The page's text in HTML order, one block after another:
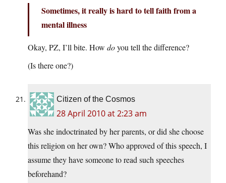
Sometimes, it really is hard to tell faith from a
mental illness
Okay, PZ, I’ll bite. How doyou tell the difference?
(Is there one?)
Citizen of the Cosmos
28 April 2010 at 2:23 am
Was she indoctrinated by her parents, or did she choose
this religion on her own? Who approved of this speech, I
assume they have someone to read such speeches
beforehand?